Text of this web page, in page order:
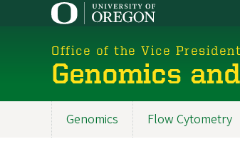
Office of the Vice
Genomics
Genomics Flow Cytometry